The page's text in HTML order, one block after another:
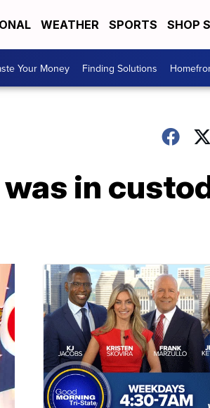
WEATHER SPORTS SHOP
Your Money Finding Solutions
in